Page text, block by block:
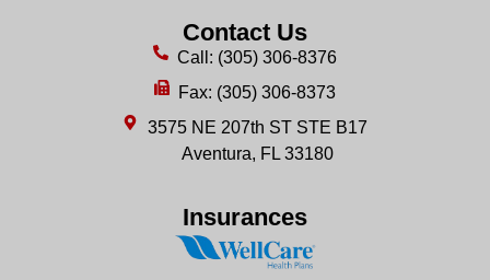
Contact Us
Call: (305) 306-8376
Fax: (305) 306-8373
3575 NE 207th ST STE B17
Aventura, FL 33180
Insurances